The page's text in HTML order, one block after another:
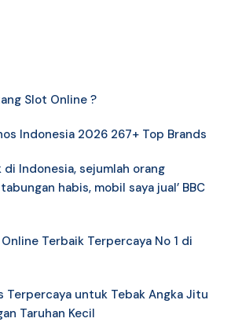
Slot Online ?
Indonesia 2026 267+ Top Brands
Indonesia, sejumlah orang
habis, mobil saya jual’ BBC
Terbaik Terpercaya No 1 di
Terpercaya untuk Tebak Angka Jitu
Taruhan Kecil